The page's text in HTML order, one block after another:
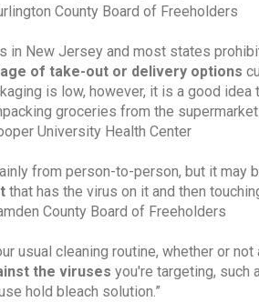
County Board of Freeholders
in New Jersey and most states
of take-out or delivery options
is low, however, it is a good
groceries from the
University Health Center
from person-to-person, but it
that has the virus on it and then
County Board of Freeholders
usual cleaning routine, whether or
the viruses you're targeting, such
hold bleach solution.”